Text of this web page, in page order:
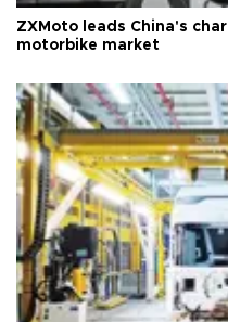
ZXMoto leads China's
motorbike market